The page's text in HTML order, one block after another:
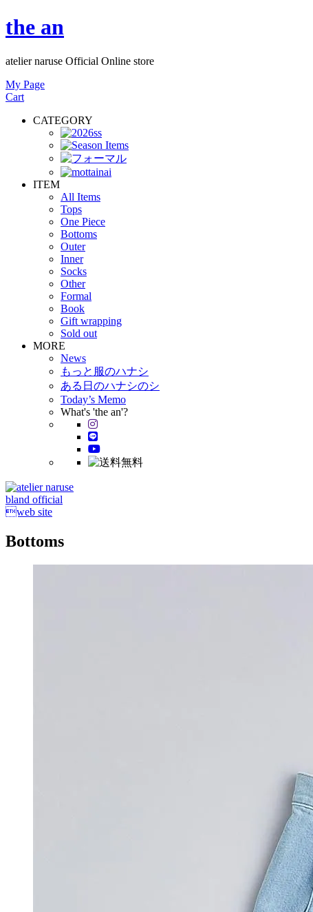
the an
atelier naruse Official Online store
My Page
Cart
CATEGORY
ITEM
All Items
Tops
One Piece
Bottoms
Outer
Inner
Socks
Other
Formal
Book
Gift wrapping
Sold out
MORE
News
もっと服のハナシ
ある日のハナシのシ
Today’s Memo
What's 'the an'?
bland official
web site
Bottoms